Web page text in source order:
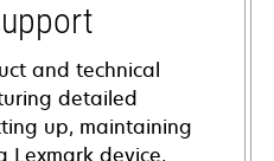
and technical
detailed
up, maintaining
Lexmark device,